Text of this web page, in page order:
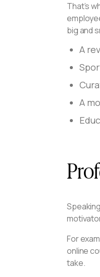
That’s
big and
A
A
For
online
take.